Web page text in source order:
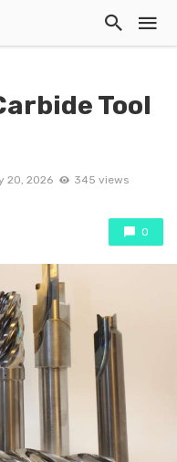
Tool
20, 2026 345 views
0